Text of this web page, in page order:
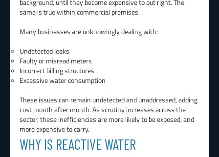
same is true within commercial premises.
Many businesses are unknowingly dealing with:
Undetected leaks
Faulty or misread meters
Incorrect billing structures
Excessive water consumption
These issues can remain undetected and unaddressed, adding
cost month after month. As scrutiny increases across the
sector, these inefficiencies are more likely to be exposed, and
more expensive to carry.
WHY IS REACTIVE WATER